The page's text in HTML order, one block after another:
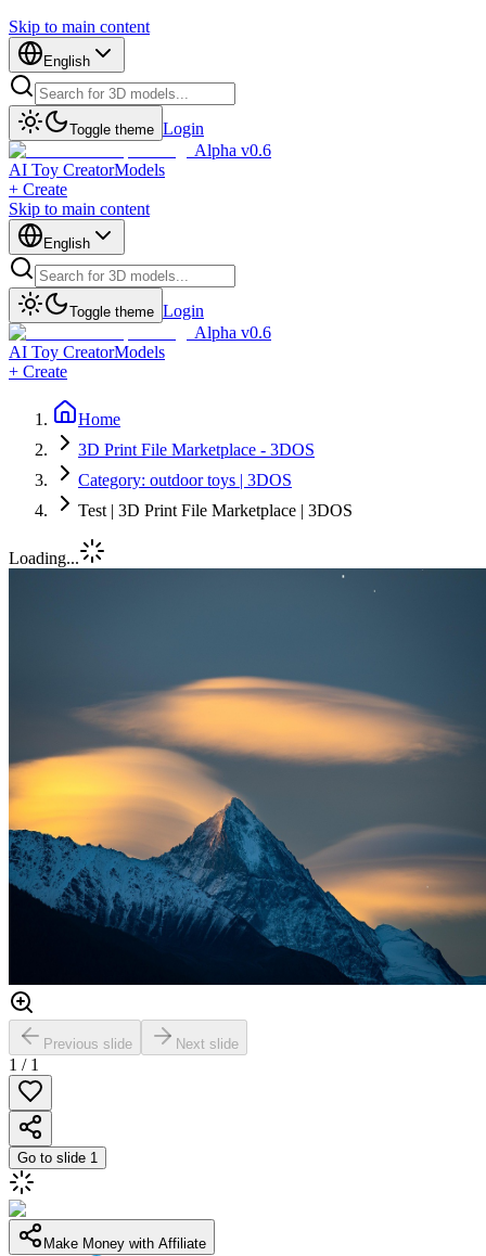
Skip to main content
English
Toggle theme Login
Alpha v0.6
AI Toy CreatorModels
+ Create
Skip to main content
English
Toggle theme Login
Alpha v0.6
AI Toy CreatorModels
+ Create
Home
3D Print File Marketplace - 3DOS
Category: outdoor toys | 3DOS
Test | 3D Print File Marketplace | 3DOS
Loading...
Previous slide Next slide
1 / 1
Go to slide 1
Make Money with Affiliate